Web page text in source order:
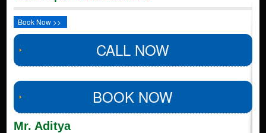
Book Now >>
CALL NOW
BOOK NOW
Mr. Aditya